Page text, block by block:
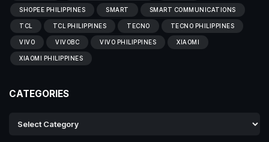
SHOPEE PHILIPPINES SMART SMART COMMUNICATIONS
TCL TCL PHILIPPINES TECNO TECNO PHILIPPINES
VIVO VIVOBC VIVO PHILIPPINES XIAOMI
XIAOMI PHILIPPINES
CATEGORIES